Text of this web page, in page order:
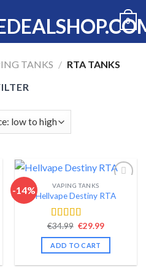
0
TANKS / RTA TANKS
-14%
Add to wishlist
VAPING TANKS
Hellvape Destiny RTA
Rated 4.42
out of 5
€34.99 Original
was:
€34.99.
€29.99Current
is:
ADD TO CART